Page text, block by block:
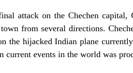
attack on the Chechen capital,
from several directions.
the hijacked Indian plane
current events in the world was